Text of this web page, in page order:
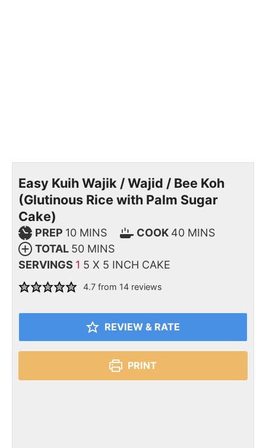
Easy Kuih Wajik / Wajid / Bee Koh
(Glutinous Rice with Palm Sugar
Cake)
PREP 10 MINS COOK 40 MINS
TOTAL 50 MINS
SERVINGS 1 5 X 5 INCH CAKE
4.7from 14reviews
REVIEW & RATE
PRINT